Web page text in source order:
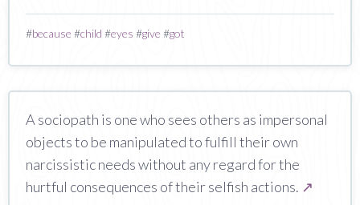
#because #child #eyes #give #got
A sociopath is one who sees others as impersonal
objects to be manipulated to fulfill their own
narcissistic needs without any regard for the
hurtful consequences of their selfish actions. ↗